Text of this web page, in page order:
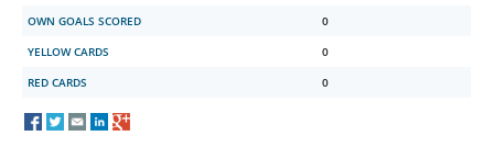
OWN GOALS SCORED
0
YELLOW CARDS
0
RED CARDS
0